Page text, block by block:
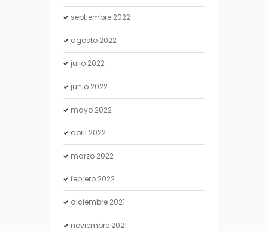
septiembre 2022
agosto 2022
julio 2022
junio 2022
mayo 2022
abril 2022
marzo 2022
febrero 2022
diciembre 2021
noviembre 2021